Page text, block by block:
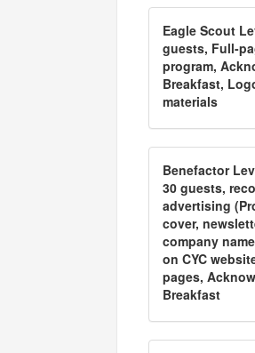
Eagle Scout
guests, Full-
program,
Breakfast,
materials
Benefactor
30 guests,
advertising
cover,
company
on CYC
pages,
Breakfast